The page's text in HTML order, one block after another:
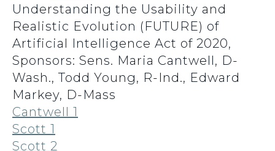
Understanding the Usability and
Realistic Evolution (FUTURE) of
Artificial Intelligence Act of 2020,
Sponsors: Sens. Maria Cantwell, D-
Wash., Todd Young, R-Ind., Edward
Markey, D-Mass
Cantwell 1
Scott 1
Scott 2